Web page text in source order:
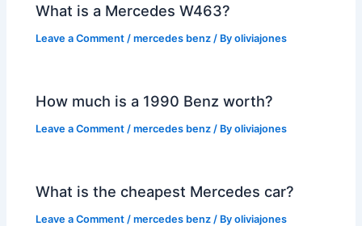
What is a Mercedes W463?
Leave a Comment /mercedes benz / Byoliviajones
How much is a 1990 Benz worth?
Leave a Comment /mercedes benz / Byoliviajones
What is the cheapest Mercedes car?
Leave a Comment /mercedes benz / Byoliviajones